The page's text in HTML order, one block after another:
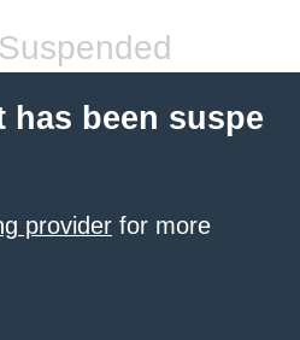
has been suspe
provider for more